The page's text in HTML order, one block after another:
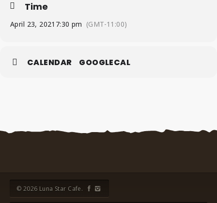
Time
April 23, 2021 7:30 pm (GMT-11:00)
CALENDAR GOOGLECAL
© 2026 Luna Star Cafe.